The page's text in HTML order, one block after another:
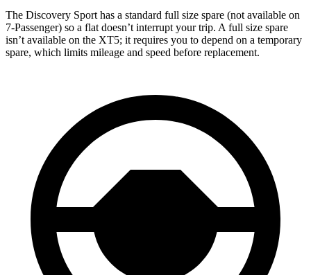
The Discovery Sport has a standard full size spare (not available on
7-Passenger) so a flat doesn’t interrupt your trip. A full size spare
isn’t available on the XT5; it requires you to depend on a temporary
spare, which limits mileage and speed before replacement.